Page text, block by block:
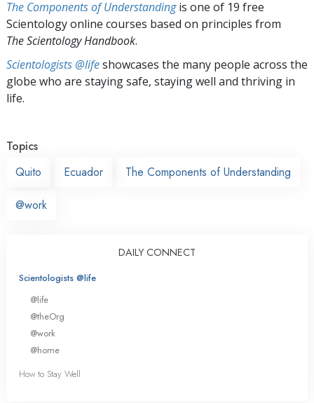
The Components of Understandingis one of 19 free
Scientology online courses based on principles from
The Scientology Handbook.
Scientologists @lifeshowcases the many people across the
globe who are staying safe, staying well and thriving in
life.
Topics
Quito
Ecuador The Components of Understanding
@work
DAILY CONNECT
Scientologists @life
@life
@theOrg
@work
@home
How to Stay Well